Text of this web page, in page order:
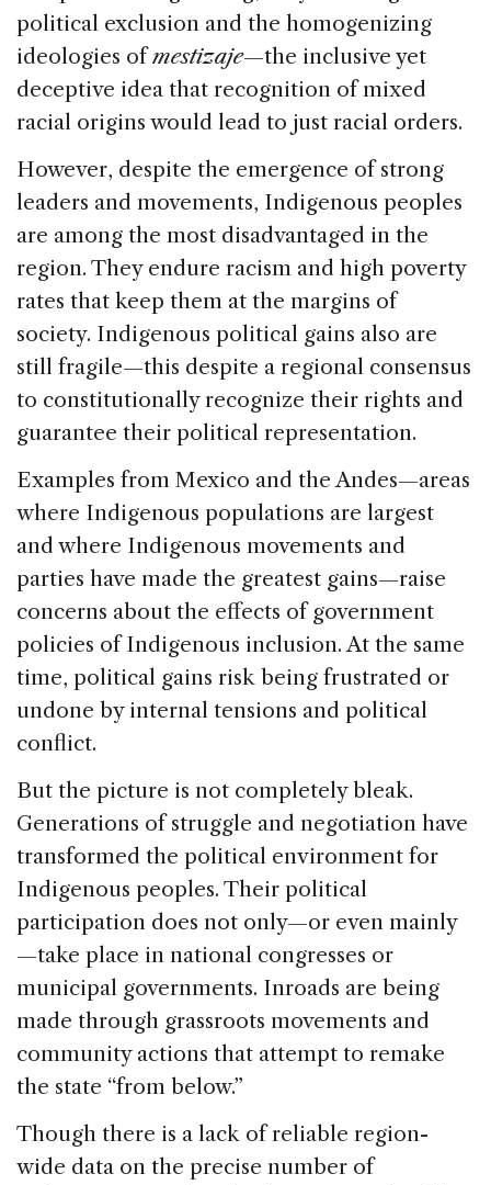
political exclusion and the homogenizing
ideologies ofmestizaje—the inclusive yet
deceptive idea that recognition of mixed
racial origins would lead to just racial orders.
However, despite the emergence of strong
leaders and movements, Indigenous peoples
are among the most disadvantaged in the
region. They endure racism and high poverty
rates that keep them at the margins of
society. Indigenous political gains also are
still fragile—this despite a regional consensus
to constitutionally recognize their rights and
guarantee their political representation.
Examples from Mexico and the Andes—areas
where Indigenous populations are largest
and where Indigenous movements and
parties have made the greatest gains—raise
concerns about the effects of government
policies of Indigenous inclusion. At the same
time, political gains risk being frustrated or
undone by internal tensions and political
conflict.
But the picture is not completely bleak.
Generations of struggle and negotiation have
transformed the political environment for
Indigenous peoples. Their political
participation does not only—or even mainly
—take place in national congresses or
municipal governments. Inroads are being
made through grassroots movements and
community actions that attempt to remake
the state “from below.”
Though there is a lack of reliable region-
wide data on the precise number of